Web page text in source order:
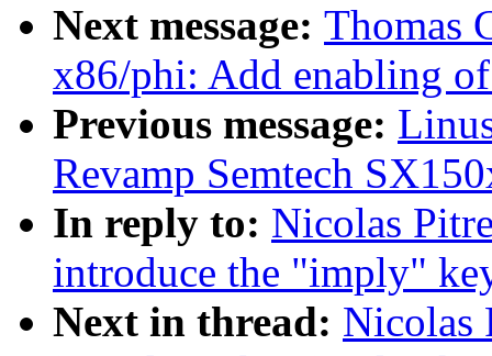
Next message: Thomas
x86/phi: Add enabling
Previous message:
Revamp Semtech
In reply to: Nicolas
introduce the "imply"
Next in thread: Nicolas